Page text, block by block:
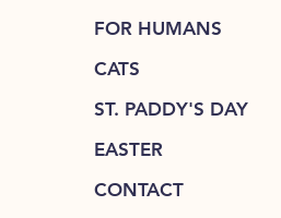
FOR HUMANS
CATS
ST. PADDY'S DAY
EASTER
CONTACT